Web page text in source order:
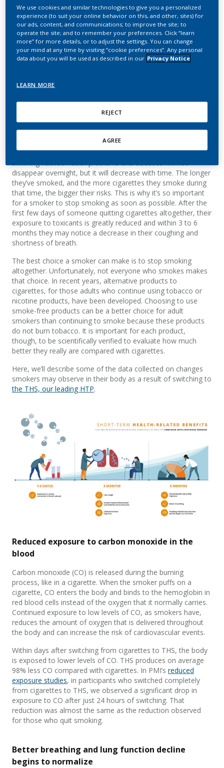
nicotine users.
When someone stops smoking, their risk of developing
smoking-related health problems and diseases will not
disappear overnight, but it will decrease with time. The longer
they’ve smoked, and the more cigarettes they smoke during
that time, the bigger their risks. This is why it’s so important
for a smoker to stop smoking as soon as possible. After the
first few days of someone quitting cigarettes altogether, their
exposure to toxicants is greatly reduced and within 3 to 6
months they may notice a decrease in their coughing and
shortness of breath.
The best choice a smoker can make is to stop smoking
altogether. Unfortunately, not everyone who smokes makes
that choice. In recent years, alternative products to
cigarettes, for those adults who continue using tobacco or
nicotine products, have been developed. Choosing to use
smoke-free products can be a better choice for adult
smokers than continuing to smoke because these products
do not burn tobacco. It is important for each product,
though, to be scientifically verified to evaluate how much
better they really are compared with cigarettes.
Here, we’ll describe some of the data collected on changes
smokers may observe in their body as a result of switching to
the THS, our leading HTP.
Reduced exposure to carbon monoxide in the
blood
Carbon monoxide (CO) is released during the burning
process, like in a cigarette. When the smoker puffs on a
cigarette, CO enters the body and binds to the hemoglobin in
red blood cells instead of the oxygen that it normally carries.
Continued exposure to low levels of CO, as smokers have,
reduces the amount of oxygen that is delivered throughout
the body and can increase the risk of cardiovascular events.
Within days after switching from cigarettes to THS, the body
is exposed to lower levels of CO. THS produces on average
98% less CO compared with cigarettes. In PMI’s reduced
exposure studies, in participants who switched completely
from cigarettes to THS, we observed a significant drop in
exposure to CO after just 24 hours of switching. That
reduction was almost the same as the reduction observed
for those who quit smoking.
Better breathing and lung function decline
begins to normalize
We use cookies and similar technologies to give you a personalized
experience (to suit your online behavior on this, and other, sites) for
our ads, content, and communications; to improve the site; to
operate the site; and to remember your preferences. Click “learn
more” for more details, or to adjust the settings. You can change
your mind at any time by visiting “cookie preferences”. Any personal
data about you will be used as described in our Privacy Notice
LEARN MORE
REJECT
AGREE